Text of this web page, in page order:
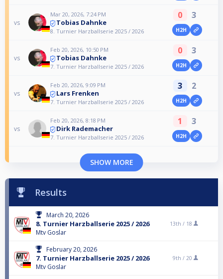
vs
Mar 20, 2026, 7:24 PM
Tobias Dahnke
8. Turnier Harzballserie 2025 / 2026
0 3
H2H
vs
Feb 20, 2026, 10:50 PM
Tobias Dahnke
7. Turnier Harzballserie 2025 / 2026
0 3
H2H
vs
Feb 20, 2026, 9:09 PM
Lars Frenken
7. Turnier Harzballserie 2025 / 2026
3 2
H2H
vs
Feb 20, 2026, 8:18 PM
Dirk Rademacher
7. Turnier Harzballserie 2025 / 2026
1 3
H2H
SHOW MORE
Results
March 20, 2026
8. Turnier Harzballserie 2025 / 2026
Mtv Goslar
13th / 18
February 20, 2026
7. Turnier Harzballserie 2025 / 2026
Mtv Goslar
9th / 20